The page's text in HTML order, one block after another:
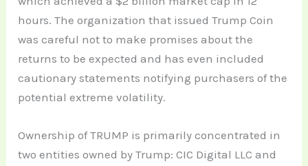
hours. The organization that issued Trump Coin
was careful not to make promises about the
returns to be expected and has even included
cautionary statements notifying purchasers of the
potential extreme volatility.
Ownership of TRUMP is primarily concentrated in
two entities owned by Trump: CIC Digital LLC and